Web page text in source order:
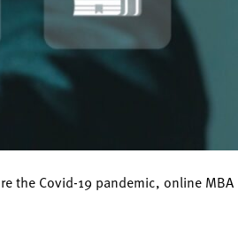
the Covid-19 pandemic, online MBA